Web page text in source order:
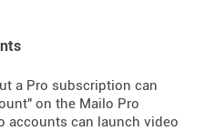
a Pro subscription can
on the Mailo Pro
accounts can launch video